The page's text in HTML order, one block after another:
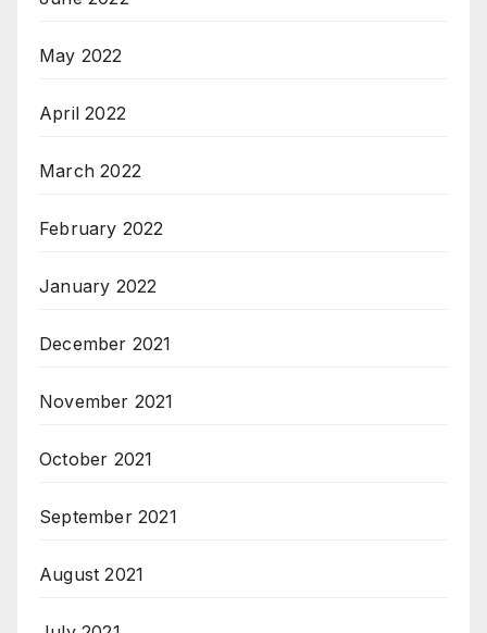
May 2022
April 2022
March 2022
February 2022
January 2022
December 2021
November 2021
October 2021
September 2021
August 2021